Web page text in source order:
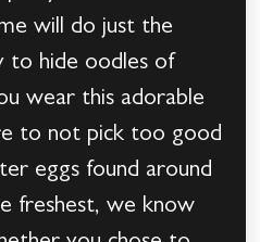
will do just the
to hide oodles of
wear this adorable
to not pick too good
eggs found around
freshest, we know